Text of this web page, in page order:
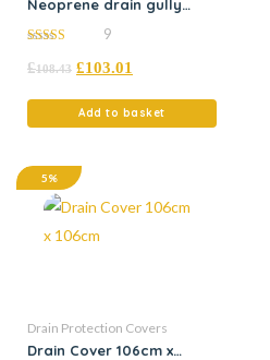
Neoprene drain gully
out of 5
9
£108.43 £103.01
Add to basket
5%
Drain Protection Covers
Drain Cover 106cm x